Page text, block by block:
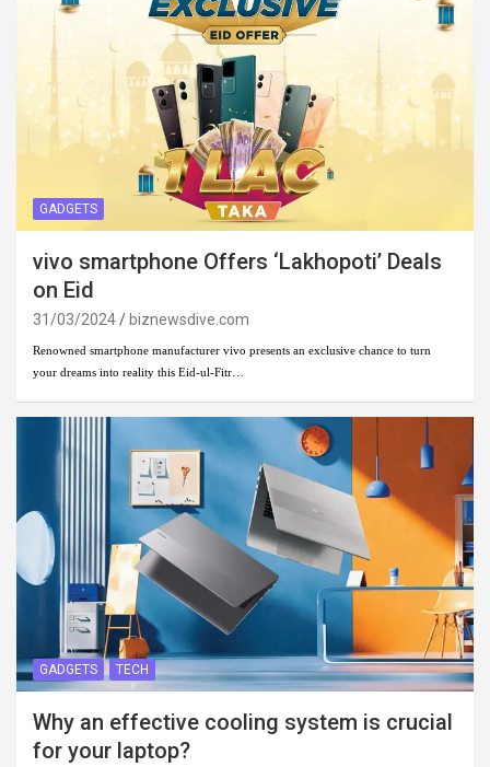
GADGETS
vivo smartphone Offers ‘Lakhopoti’ Deals
on Eid
31/03/2024 biznewsdive.com
Renowned smartphone manufacturer vivo presents an exclusive chance to turn
your dreams into reality this Eid-ul-Fitr…
GADGETS TECH
Why an effective cooling system is crucial
for your laptop?